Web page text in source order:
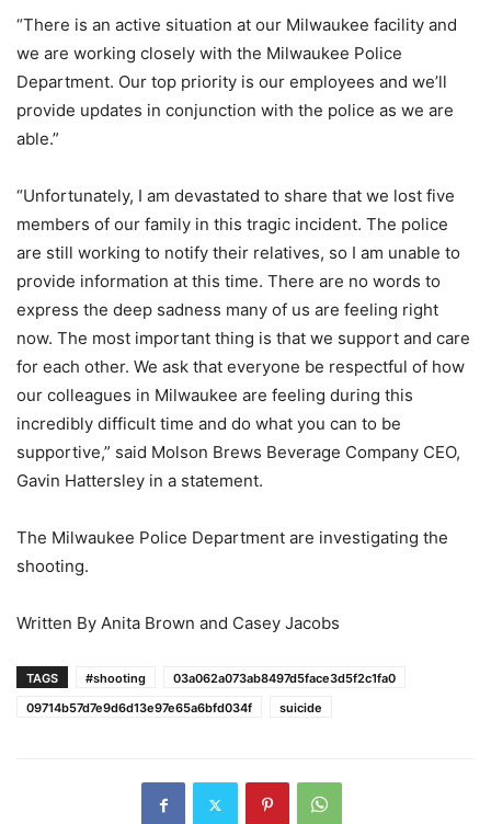
“There is an active situation at our Milwaukee facility and
we are working closely with the Milwaukee Police
Department. Our top priority is our employees and we’ll
provide updates in conjunction with the police as we are
able.”
“Unfortunately, I am devastated to share that we lost five
members of our family in this tragic incident. The police
are still working to notify their relatives, so I am unable to
provide information at this time. There are no words to
express the deep sadness many of us are feeling right
now. The most important thing is that we support and care
for each other. We ask that everyone be respectful of how
our colleagues in Milwaukee are feeling during this
incredibly difficult time and do what you can to be
supportive,” said Molson Brews Beverage Company CEO,
Gavin Hattersley in a statement.
The Milwaukee Police Department are investigating the
shooting.
Written By Anita Brown and Casey Jacobs
TAGS #shooting
03a062a073ab8497d5face3d5f2c1fa0
09714b57d7e9d6d13e97e65a6bfd034f
suicide